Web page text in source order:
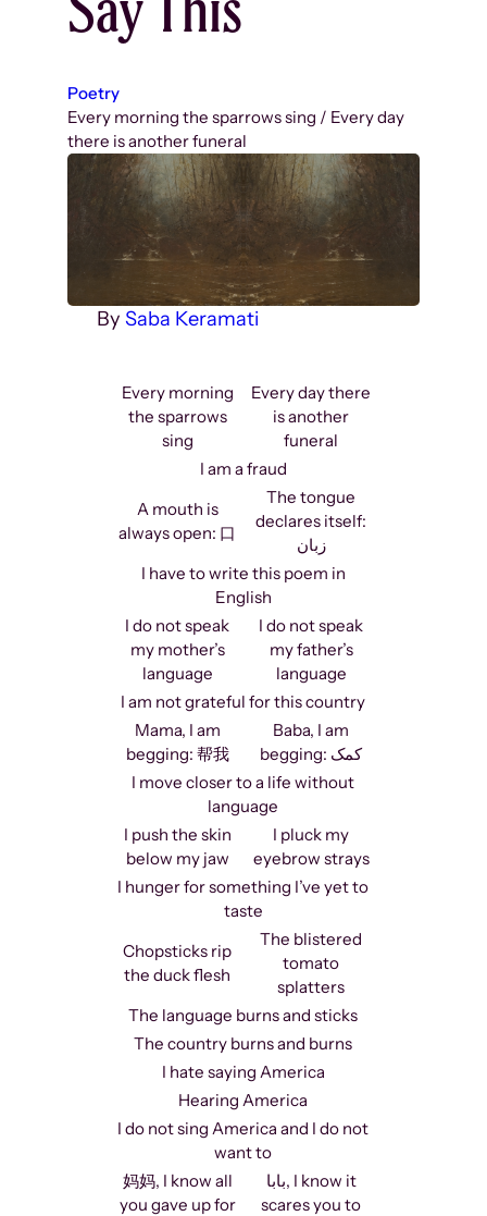
By Saba Keramati
Poetry
Every morning the sparrows sing / Every day
there is another funeral
Every morning
the sparrows
sing
Every day there
is another
funeral
I am a fraud
A mouth is
always open: 口
The tongue
declares itself:
زبان
I have to write this poem in
English
I do not speak
my mother’s
language
I do not speak
my father’s
language
I am not grateful for this country
Mama, I am
begging: 帮我
Baba, I am
begging: کمک
I move closer to a life without
language
I push the skin
below my jaw
I pluck my
eyebrow strays
I hunger for something I’ve yet to
taste
Chopsticks rip
the duck flesh
The blistered
tomato
splatters
The language burns and sticks
The country burns and burns
I hate saying America
Hearing America
I do not sing America and I do not
want to
妈妈, I know all
you gave up for
بابا, I know it
scares you to